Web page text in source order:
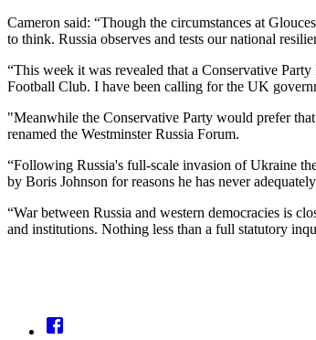
Cameron said: “Though the circumstances at
to think. Russia observes and tests our national
“This week it was revealed that a Conservative
Football Club. I have been calling for the UK
"Meanwhile the Conservative Party would prefer
renamed the Westminster Russia Forum.
“Following Russia's full-scale invasion of Ukraine
by Boris Johnson for reasons he has never
“War between Russia and western democracies is
and institutions. Nothing less than a full statutory